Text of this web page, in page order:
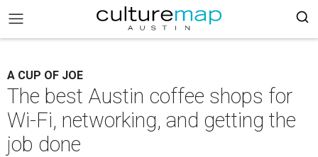
A CUP OF JOE
The best Austin coffee shops for
Wi-Fi, networking, and getting the
job done